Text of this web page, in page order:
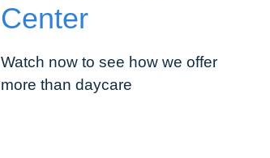
Center
Watch now to see how we offer
more than daycare